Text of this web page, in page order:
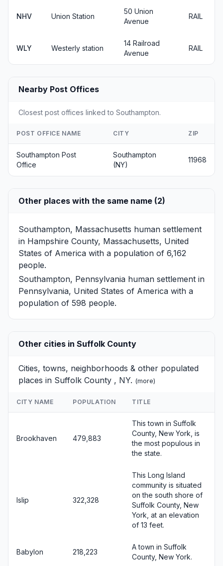
NHV Union Station
50 Union
Avenue
RAIL
WLY Westerly station
14 Railroad
Avenue
RAIL
Nearby Post Offices
Closest post offices linked to Southampton.
POST OFFICE NAME CITY ZIP
Southampton Post
Office
Southampton
(NY)
11968
Other places with the same name (2)
Southampton, Massachusetts human settlement
in Hampshire County, Massachusetts, United
States of America with a population of 6,162
people.
Southampton, Pennsylvania human settlement in
Pennsylvania, United States of America with a
population of 598 people.
Other cities in Suffolk County
Cities, towns, neighborhoods & other populated
places in Suffolk County , NY. (more)
CITY NAME POPULATION TITLE
Brookhaven 479,883
This town in Suffolk
County, New York, is
the most populous in
the state.
Islip 322,328
This Long Island
community is situated
on the south shore of
Suffolk County, New
York, at an elevation
of 13 feet.
Babylon 218,223
A town in Suffolk
County, New York.